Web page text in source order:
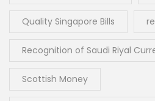
Quality Singapore Bills
Recognition of Saudi Riyal
Scottish Money